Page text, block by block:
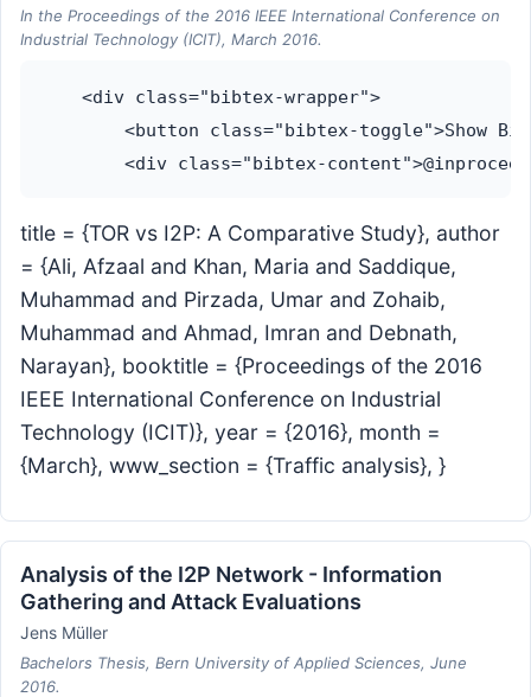
In the Proceedings of the 2016 IEEE International Conference on
Industrial Technology (ICIT), March 2016.
    <div class="bibtex-wrapper">
<button class="bibtex-toggle">Show
title = {TOR vs I2P: A Comparative Study}, author
= {Ali, Afzaal and Khan, Maria and Saddique,
Muhammad and Pirzada, Umar and Zohaib,
Muhammad and Ahmad, Imran and Debnath,
Narayan}, booktitle = {Proceedings of the 2016
IEEE International Conference on Industrial
Technology (ICIT)}, year = {2016}, month =
{March}, www_section = {Traffic analysis}, }
Analysis of the I2P Network - Information
Gathering and Attack Evaluations
Jens Müller
Bachelors Thesis, Bern University of Applied Sciences, June
2016.